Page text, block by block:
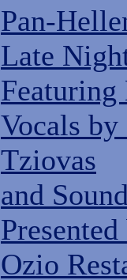
Pan-
Late
Vocals
Tziovas
and
Ozio